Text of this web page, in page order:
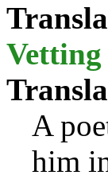
A
him